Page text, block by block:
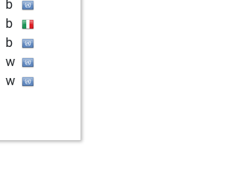
b
b
b
w
w